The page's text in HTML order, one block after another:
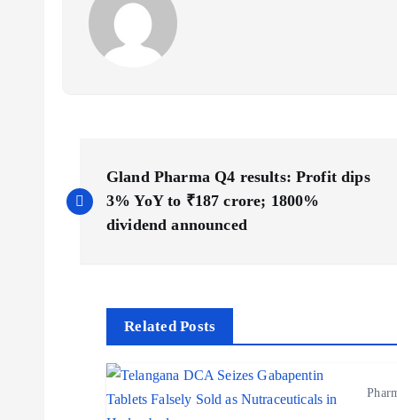
o
Gland Pharma Q4 results: Profit dips
3% YoY to ₹187 crore; 1800%
dividend announced
Related Posts